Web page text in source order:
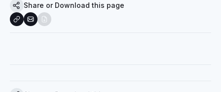
Share or Download this page